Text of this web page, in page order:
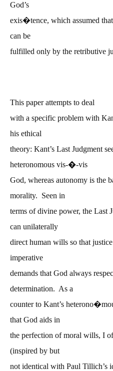
God’s
exis�tence, which assumed
can be
fulfilled only by the retributive
This paper attempts to deal
with a specific problem with
his ethical
theory: Kant’s Last Judgment
heteronomous vis-�-vis
God, whereas autonomy is the
morality. Seen in
terms of divine power, the Last
can unilaterally
direct human wills so that
imperative
demands that God always
determination. As a
counter to Kant’s
that God aids in
the perfection of moral wills, I
(inspired by but
not identical with Paul Tillich’s